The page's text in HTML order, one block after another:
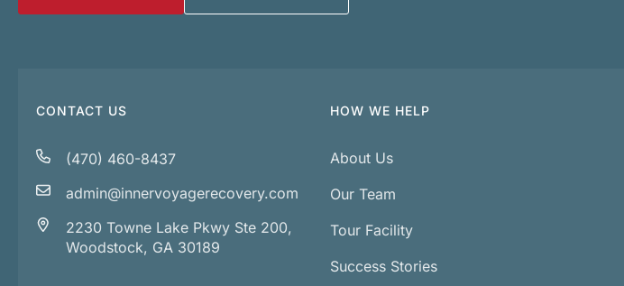
CONTACT US
(470) 460-8437
admin@innervoyagerecovery.com
2230 Towne Lake Pkwy Ste 200,
Woodstock, GA 30189
HOW WE HELP
About Us
Our Team
Tour Facility
Success Stories